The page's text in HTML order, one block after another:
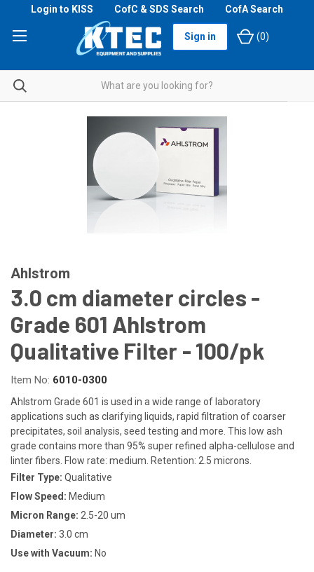
Sign in (0)
Login to KISS CofC & SDS Search CofA Search
Ahlstrom
3.0 cm diameter circles -
Grade 601 Ahlstrom
Qualitative Filter - 100/pk
Item No: 6010-0300
Ahlstrom Grade 601 is used in a wide range of laboratory
applications such as clarifying liquids, rapid filtration of coarser
precipitates, soil analysis, seed testing and more. This low ash
grade contains more than 95% super refined alpha-cellulose and
linter fibers. Flow rate: medium. Retention: 2.5 microns.
Filter Type: Qualitative
Flow Speed: Medium
Micron Range: 2.5-20 um
Diameter: 3.0 cm
Use with Vacuum: No